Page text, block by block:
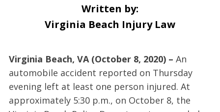
Written by:
Virginia Beach Injury Law
Virginia Beach, VA (October 8, 2020) – An
automobile accident reported on Thursday
evening left at least one person injured. At
approximately 5:30 p.m., on October 8, the